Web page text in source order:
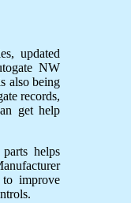
updated
NW
also being
records,
get help
helps
improve